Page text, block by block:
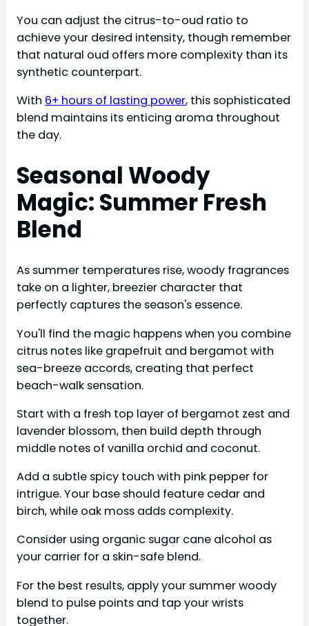
You can adjust the citrus-to-oud ratio to
achieve your desired intensity, though remember
that natural oud offers more complexity than its
synthetic counterpart.
With 6+ hours of lasting power, this sophisticated
blend maintains its enticing aroma throughout
the day.
Seasonal Woody
Magic: Summer Fresh
Blend
As summer temperatures rise, woody fragrances
take on a lighter, breezier character that
perfectly captures the season's essence.
You'll find the magic happens when you combine
citrus notes like grapefruit and bergamot with
sea-breeze accords, creating that perfect
beach-walk sensation.
Start with a fresh top layer of bergamot zest and
lavender blossom, then build depth through
middle notes of vanilla orchid and coconut.
Add a subtle spicy touch with pink pepper for
intrigue. Your base should feature cedar and
birch, while oak moss adds complexity.
Consider using organic sugar cane alcohol as
your carrier for a skin-safe blend.
For the best results, apply your summer woody
blend to pulse points and tap your wrists
together.